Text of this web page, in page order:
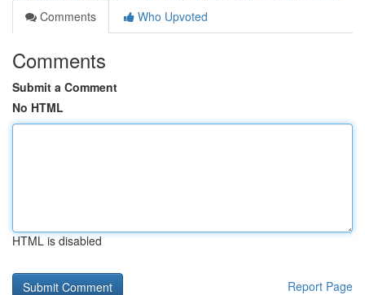
Comments
Who Upvoted
Comments
Submit a Comment
No HTML
HTML is disabled
Report Page